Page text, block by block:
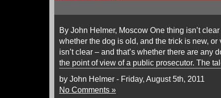
By John Helmer, Moscow One thing isn’t
whether the dog is old, and the trick is new,
isn’t clear – and that’s whether there are any
the point of view of a public prosecutor. The
by John Helmer - Friday, August 5th, 2011
No Comments »